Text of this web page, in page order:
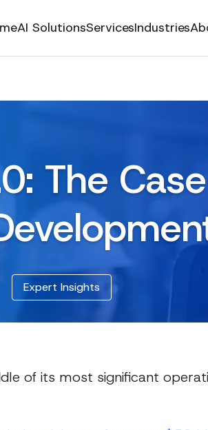
AI SolutionsServicesIndustries
The
Expert Insights
of its most significant